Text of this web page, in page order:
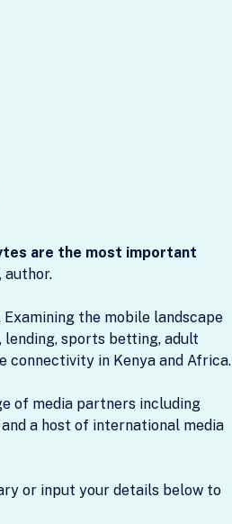
are the most important
author.
the mobile landscape
sports betting, adult
connectivity in Kenya and Africa.
of media partners including
and a host of international media
or input your details below to